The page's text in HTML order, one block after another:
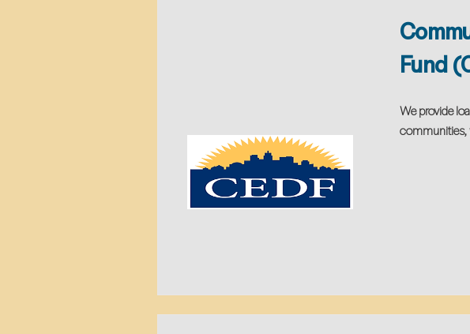
Fund
We provide
communities,